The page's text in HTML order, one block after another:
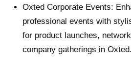
Oxted Corporate Events:
professional events with
for product launches,
company gatherings in Oxted.